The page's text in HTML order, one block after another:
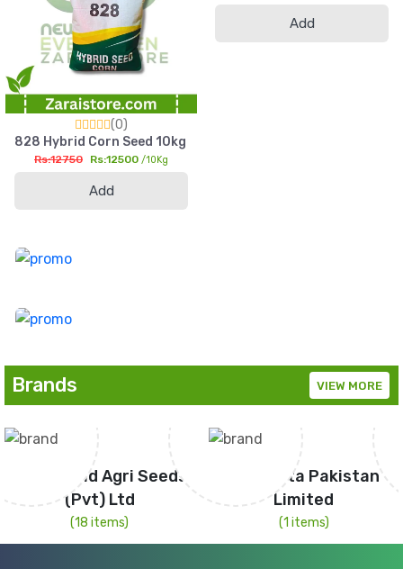
(0)
828 Hybrid Corn Seed 10kg HighYield Sohni Dharti Maize For
Rs:12750 Rs:12500 /10Kg
Add
Add
Brands VIEW MORE
Green Gold Agri Seeds
(Pvt) Ltd
(18 items)
Syngenta Pakistan
Limited
(1 items)